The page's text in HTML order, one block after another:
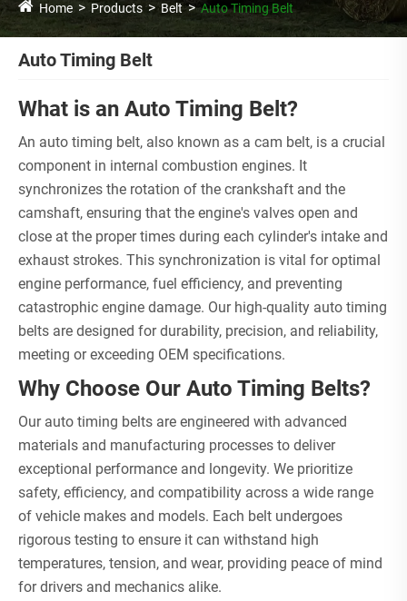
Home Products Belt Auto Timing Belt
Auto Timing Belt
What is an Auto Timing Belt?
An auto timing belt, also known as a cam belt, is a crucial
component in internal combustion engines. It
synchronizes the rotation of the crankshaft and the
camshaft, ensuring that the engine's valves open and
close at the proper times during each cylinder's intake and
exhaust strokes. This synchronization is vital for optimal
engine performance, fuel efficiency, and preventing
catastrophic engine damage. Our high-quality auto timing
belts are designed for durability, precision, and reliability,
meeting or exceeding OEM specifications.
Why Choose Our Auto Timing Belts?
Our auto timing belts are engineered with advanced
materials and manufacturing processes to deliver
exceptional performance and longevity. We prioritize
safety, efficiency, and compatibility across a wide range
of vehicle makes and models. Each belt undergoes
rigorous testing to ensure it can withstand high
temperatures, tension, and wear, providing peace of mind
for drivers and mechanics alike.